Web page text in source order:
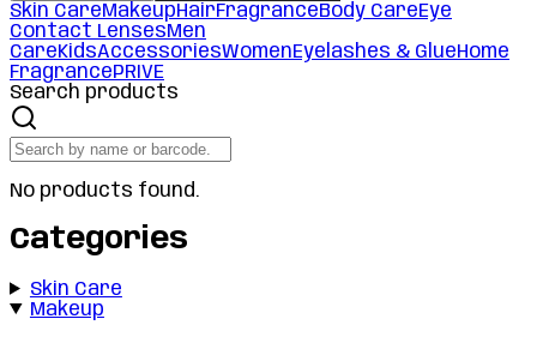
Skin CareMakeupHairFragranceBody CareEye
Contact LensesMen
CareKidsAccessoriesWomenEyelashes & GlueHome
FragrancePRIVE
Search products
No products found.
Categories
Skin Care
Makeup